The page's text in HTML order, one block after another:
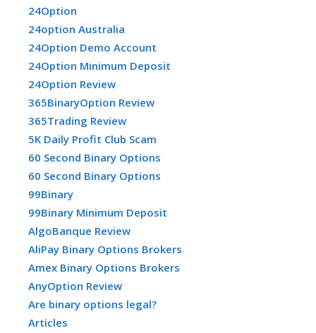
24Option
24option Australia
24Option Demo Account
24Option Minimum Deposit
24Option Review
365BinaryOption Review
365Trading Review
5K Daily Profit Club Scam
60 Second Binary Options
60 Second Binary Options
99Binary
99Binary Minimum Deposit
AlgoBanque Review
AliPay Binary Options Brokers
Amex Binary Options Brokers
AnyOption Review
Are binary options legal?
Articles